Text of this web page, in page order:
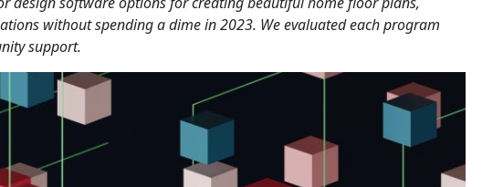
without spending a dime in 2023. We evaluated each program
support.